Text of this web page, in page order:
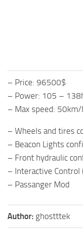
– Price: 96500$
– Power: 105 –
– Max speed: 50km/
– Wheels and tires
– Beacon Lights
– Front hydraulic
– Interactive Control
– Passanger Mod
Author: ghostttek